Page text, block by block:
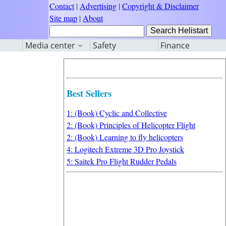
Contact| Advertising |Copyright & Disclaimer
Site map | About
Media center Safety Finance
Best Sellers
1: (Book) Cyclic and Collective
2: (Book) Principles of Helicopter Flight
2: (Book) Learning to fly helicopters
4: Logitech Extreme 3D Pro Joystick
5: Saitek Pro Flight Rudder Pedals